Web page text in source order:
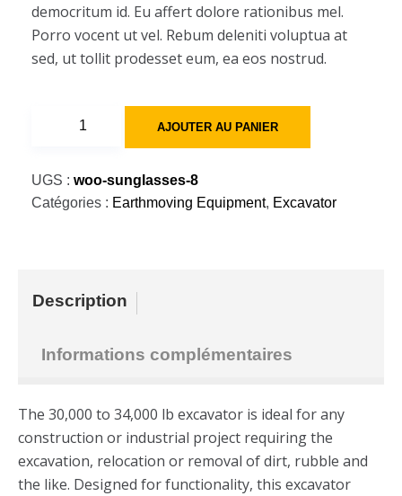
democritum id. Eu affert dolore rationibus mel.
Porro vocent ut vel. Rebum deleniti voluptua at
sed, ut tollit prodesset eum, ea eos nostrud.
-
39000
AJOUTER AU PANIER
UGS : woo-sunglasses-8
Catégories : Earthmoving Equipment, Excavator
Description
Informations complémentaires
The 30,000 to 34,000 lb excavator is ideal for any
construction or industrial project requiring the
excavation, relocation or removal of dirt, rubble and
the like. Designed for functionality, this excavator